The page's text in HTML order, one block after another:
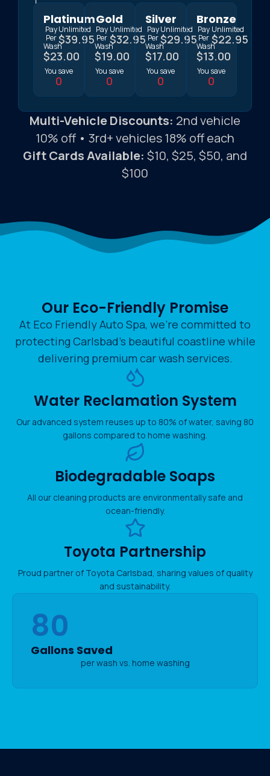
Platinum
Pay
Per
Wash
$23.00
Unlimited
$39.95
You save
0
Gold
Pay
Per
Wash
$19.00
Unlimited
$32.95
You save
0
Silver
Pay
Per
Wash
$17.00
Unlimited
$29.95
You save
0
Bronze
Pay
Per
Wash
$13.00
Unlimited
$22.95
You save
0
Multi-Vehicle Discounts: 2nd vehicle
10% off • 3rd+ vehicles 18% off each
Gift Cards Available: $10, $25, $50, and
$100
Our Eco-Friendly Promise
At Eco Friendly Auto Spa, we’re committed to
protecting Carlsbad’s beautiful coastline while
delivering premium car wash services.
Water Reclamation System
Our advanced system reuses up to 80% of water, saving 80
gallons compared to home washing.
Biodegradable Soaps
All our cleaning products are environmentally safe and
ocean-friendly.
Toyota Partnership
Proud partner of Toyota Carlsbad, sharing values of quality
and sustainability.
80
Gallons Saved
per wash vs. home washing